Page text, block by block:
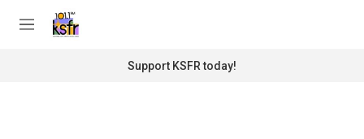
M
Support KSFR today!